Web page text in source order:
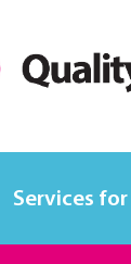
Services for